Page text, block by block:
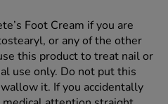
Foot Cream if you are
or any of the other
this product to treat nail or
use only. Do not put this
it. If you accidentally